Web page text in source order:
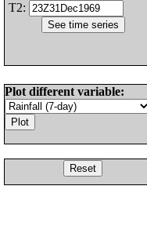
T2:
Plot different variable: